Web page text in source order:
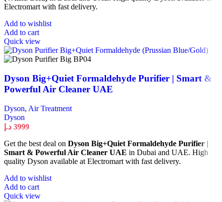
Electromart with fast delivery.
Add to wishlist
Add to cart
Quick view
Dyson Big+Quiet Formaldehyde Purifier | Smart &
Powerful Air Cleaner UAE
Dyson, Air Treatment
Dyson
3999 د.إ
Get the best deal on Dyson Big+Quiet Formaldehyde Purifier |
Smart & Powerful Air Cleaner UAE in Dubai and UAE. High
quality Dyson available at Electromart with fast delivery.
Add to wishlist
Add to cart
Quick view